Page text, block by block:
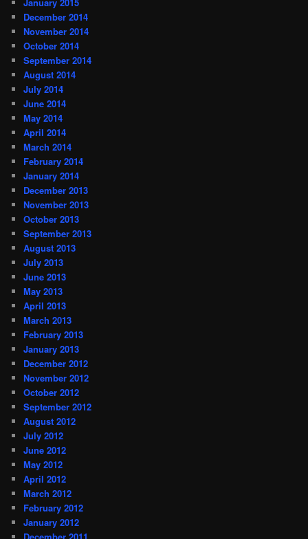
December 2014
November 2014
October 2014
September 2014
August 2014
July 2014
June 2014
May 2014
April 2014
March 2014
February 2014
January 2014
December 2013
November 2013
October 2013
September 2013
August 2013
July 2013
June 2013
May 2013
April 2013
March 2013
February 2013
January 2013
December 2012
November 2012
October 2012
September 2012
August 2012
July 2012
June 2012
May 2012
April 2012
March 2012
February 2012
January 2012
December 2011